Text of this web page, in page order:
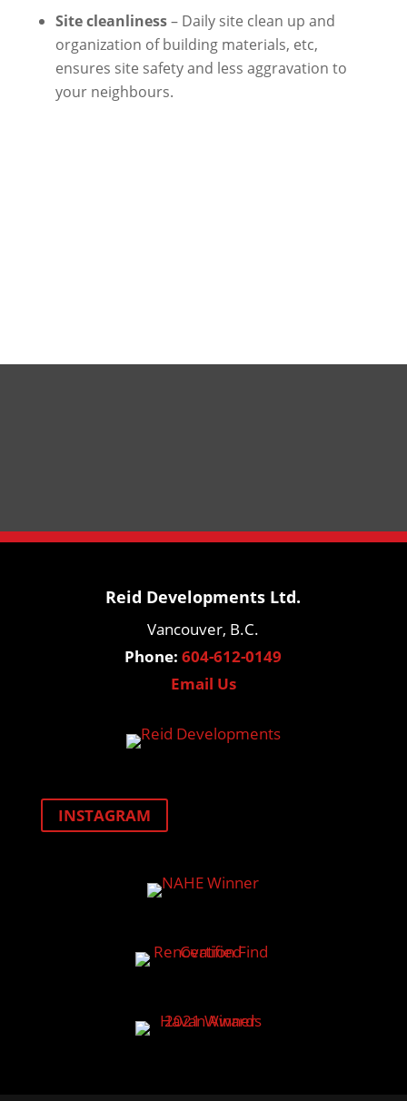
Site cleanliness– Daily site clean up and
organization of building materials, etc,
ensures site safety and less aggravation to
your neighbours.
Reid Developments Ltd.
Vancouver, B.C.
Phone: 604-612-0149
Email Us
INSTAGRAM